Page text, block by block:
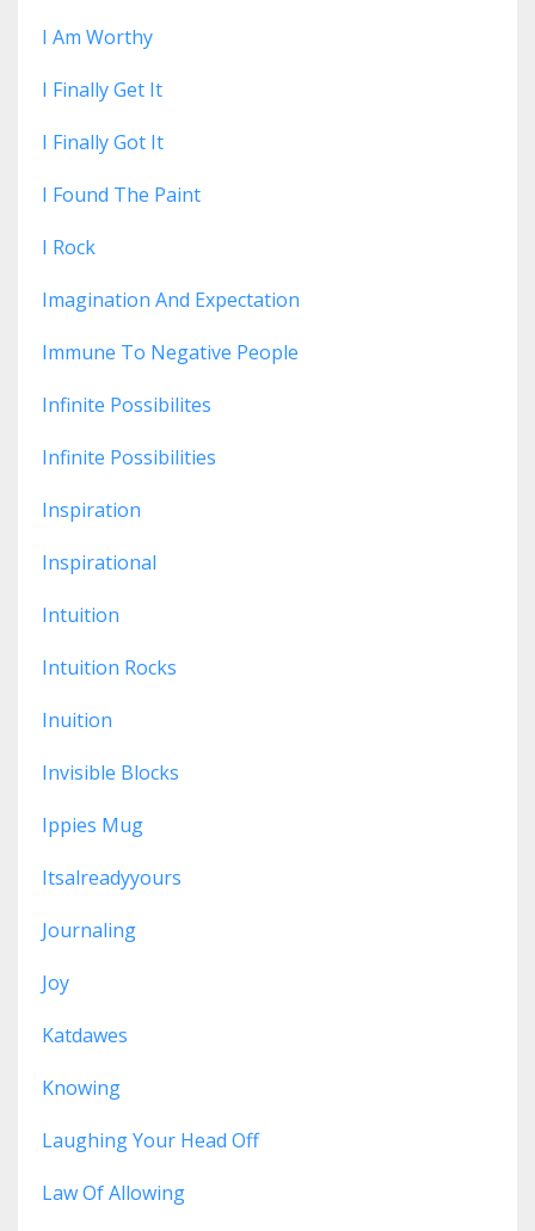
I Am Worthy
I Finally Get It
I Finally Got It
I Found The Paint
I Rock
Imagination And Expectation
Immune To Negative People
Infinite Possibilites
Infinite Possibilities
Inspiration
Inspirational
Intuition
Intuition Rocks
Inuition
Invisible Blocks
Ippies Mug
Itsalreadyyours
Journaling
Joy
Katdawes
Knowing
Laughing Your Head Off
Law Of Allowing